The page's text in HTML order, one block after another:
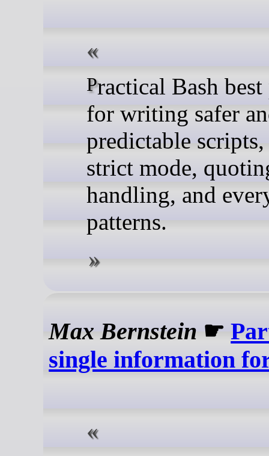
Practical Bash best practices
for writing safer
predictable
strict mode,
handling, and
patterns.
Max Bernstein ☛
single information